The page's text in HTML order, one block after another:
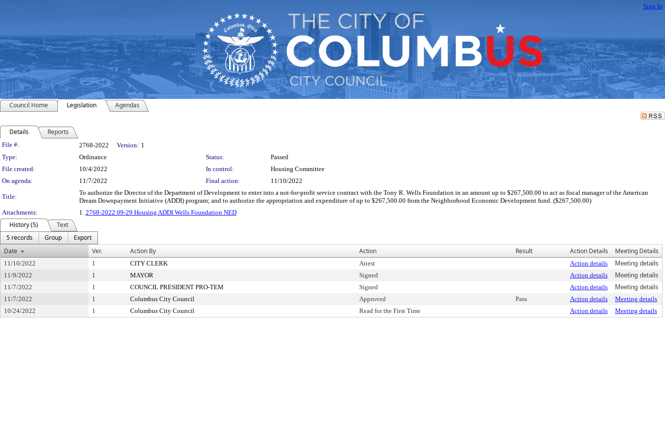
Sign In
Council Home Legislation Agendas
Details Reports
Legislation Details
File #: 2768-2022 Version: 1
Type:
Ordinance Status:
Passed
File created:
10/4/2022 In control:
Housing Committee
On agenda:
11/7/2022 Final action: 11/10/2022
Title:
To authorize the Director of the Department of Development to enter into a not-for-profit service contract with the Tony R. Wells Foundation in an amount up to $267,500.00 to act as fiscal manager of the American
Dream Downpayment Initiative (ADDI) program; and to authorize the appropriation and expenditure of up to $267,500.00 from the Neighborhood Economic Development fund. ($267,500.00)
Attachments:
1. 2768-2022 09-29 Housing ADDI Wells Foundation NED
History (5)
Text
5 records
Group
Export
Date
Ver. Action By Action Result Action Details Meeting Details
11/10/2022 1 CITY CLERK Attest Action details
Meeting details
11/9/2022
1 MAYOR Signed Action details
Meeting details
11/7/2022
1 COUNCIL PRESIDENT PRO-TEM Signed Action details
Meeting details
11/7/2022
1 Columbus City Council Approved Pass Action details
Meeting details
10/24/2022
1 Columbus City Council Read for the First Time Action details Meeting details